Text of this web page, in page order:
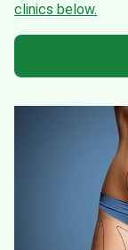
clinics below.